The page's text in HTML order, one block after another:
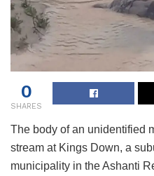
0
SHARES
The body of an unidentified
stream at Kings Down, a
municipality in the Ashanti